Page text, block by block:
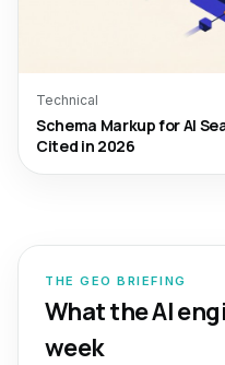
Technical
Schema Markup for AI
Cited in 2026
THE GEO BRIEFING
What the AI
week